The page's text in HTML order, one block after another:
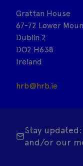
Grattan House
67-72 Lower
Dublin 2
DO2 H638
Ireland
hrb@hrb.ie
Stay
and/or our